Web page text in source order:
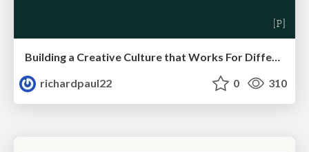
Building a Creative Culture that Works For Different Personalities (and in Different Locations)
richardpaul22
0 310